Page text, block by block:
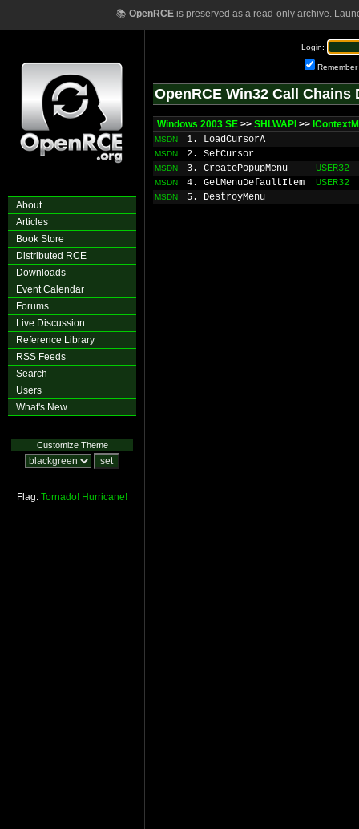
📚 OpenRCEis preserved as a read-only archive.
About
Articles
Book Store
Distributed RCE
Downloads
Event Calendar
Forums
Live Discussion
Reference Library
RSS Feeds
Search
Users
What's New
Customize Theme
Flag: Tornado! Hurricane!
Login:
Remember
OpenRCE Win32 Call Chains
Windows 2003 SE >> SHLWAPI >>
MSDN 1. LoadCursorA
MSDN 2. SetCursor
MSDN 3. CreatePopupMenu USER32
MSDN 4. GetMenuDefaultItem USER32
MSDN 5. DestroyMenu